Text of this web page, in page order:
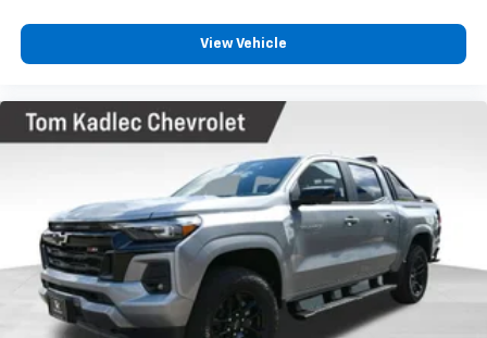
commanding performance of this premium heavy-
View Vehicle